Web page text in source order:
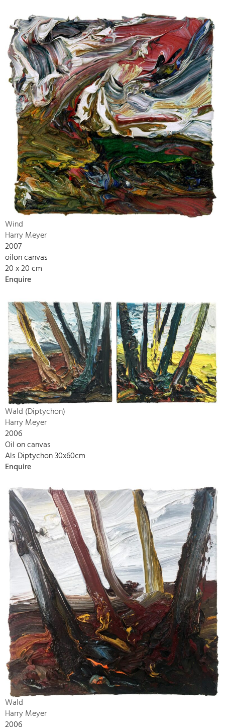
Wind
Harry Meyer
2007
oilon canvas
20 x 20 cm
Enquire
Wald (Diptychon)
Harry Meyer
2006
Oil on canvas
Als Diptychon 30x60cm
Enquire
Wald
Harry Meyer
2006